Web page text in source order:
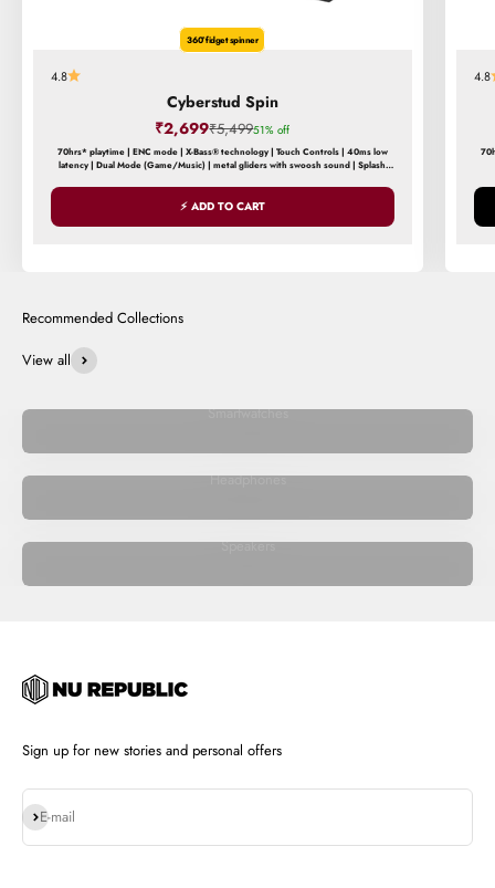
360° fidget spinner
4.8
Cyberstud Spin
Sale price
₹2,699Regular price
₹5,49951% off
70hrs* playtime | ENC mode | X-Bass® technology | Touch Controls | 40ms low
latency | Dual Mode (Game/Music) | metal gliders with swoosh sound | Splash
⚡ ADD TO CART
4.8
View all
Smartwatches
Headphones
Speakers
Sign up for new stories and personal offers
E-mail
Subscribe